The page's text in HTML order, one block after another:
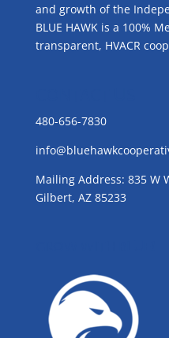
and growth of the
BLUE HAWK is a 100%
transparent, HVACR
480-656-7830
Mailing Address: 835 W
Gilbert, AZ 85233